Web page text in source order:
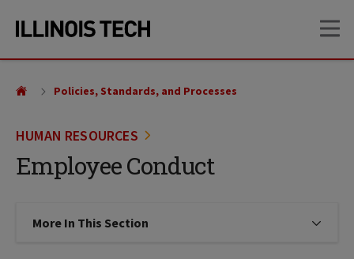
site
content
HUMAN RESOURCES
Employee Conduct
Policies, Standards, and Processes
More In This Section Click to expose navigation links